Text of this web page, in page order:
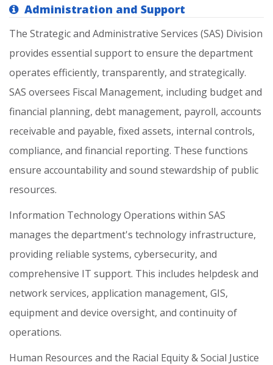
Administration and Support
The Strategicand Administrative Services (SAS) Division
provides essential supportto ensure the department
operates efficiently, transparently, and strategically.
SAS oversees Fiscal Management, including budgetand
financial planning, debt management, payroll, accounts
receivable and payable, fixed assets, internal controls,
compliance, and financial reporting. These functions
ensure accountabilityand sound stewardship of public
resources.
Information TechnologyOperations within SAS
manages the department's technology infrastructure,
providing reliable systems, cybersecurity, and
comprehensive IT support. This includes helpdeskand
networkservices, application management, GIS,
equipmentand device oversight, and continuityof
operations.
Human Resources and the Racial Equity&Social Justice